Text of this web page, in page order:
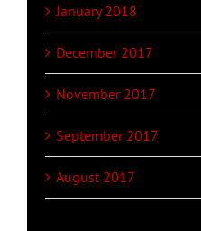
January 2018
December 2017
November 2017
September 2017
August 2017